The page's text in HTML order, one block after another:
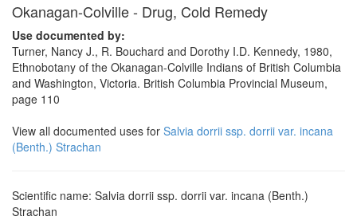
Okanagan-Colville - Drug, Cold Remedy
Use documented by:
Turner, Nancy J., R. Bouchard and Dorothy I.D. Kennedy, 1980,
Ethnobotany of the Okanagan-Colville Indians of British Columbia
and Washington, Victoria. British Columbia Provincial Museum,
page 110
View all documented uses for Salvia dorrii ssp. dorrii var. incana
(Benth.) Strachan
Scientific name: Salvia dorrii ssp. dorrii var. incana (Benth.)
Strachan